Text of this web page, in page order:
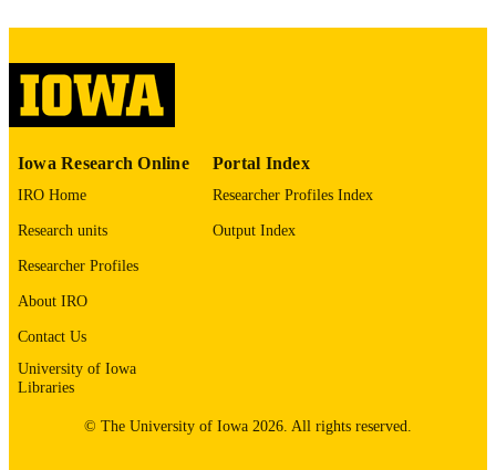
LANGUAGE
ACADEMIC
Thesis and Dissertation Archive
RECORD
IDENTIFIER
9985153476202771
Iowa Research Online
IRO Home
Research units
Researcher Profiles
About IRO
Contact Us
University of Iowa
Libraries
Portal Index
Researcher Profiles Index
Output Index
© The University of Iowa 2026. All rights reserved.